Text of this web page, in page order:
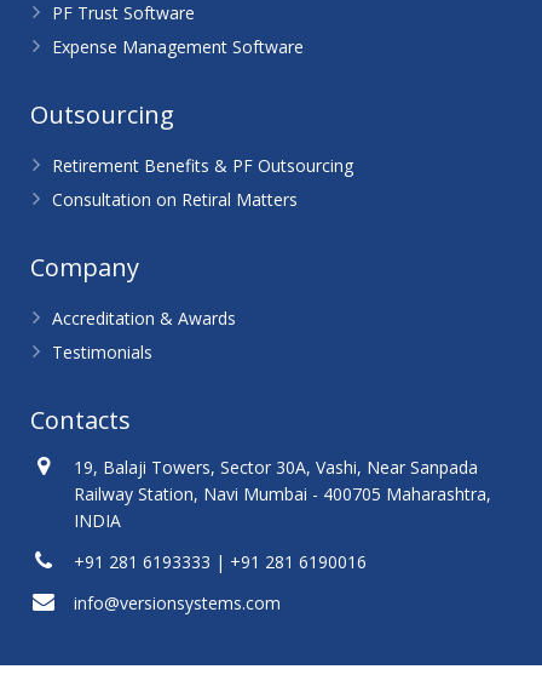
PF Trust Software
Expense Management Software
Outsourcing
Retirement Benefits & PF Outsourcing
Consultation on Retiral Matters
Company
Accreditation & Awards
Testimonials
Contacts
19, Balaji Towers, Sector 30A, Vashi, Near Sanpada
Railway Station, Navi Mumbai - 400705 Maharashtra,
INDIA
+91 281 6193333 | +91 281 6190016
info@versionsystems.com